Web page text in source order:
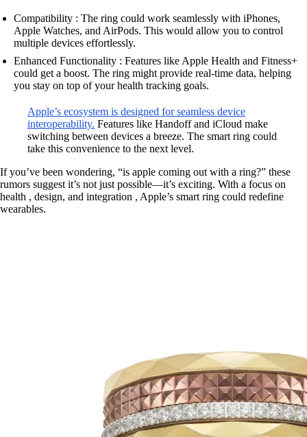
Compatibility : The ring could work seamlessly with iPhones,
Apple Watches, and AirPods. This would allow you to control
multiple devices effortlessly.
Enhanced Functionality : Features like Apple Health and Fitness+
could get a boost. The ring might provide real-time data, helping
you stay on top of your health tracking goals.
Apple’s ecosystem is designed for seamless device
interoperability. Features like Handoff and iCloud make
switching between devices a breeze. The smart ring could
take this convenience to the next level.
If you’ve been wondering, “is apple coming out with a ring?” these
rumors suggest it’s not just possible—it’s exciting. With a focus on
health , design, and integration , Apple’s smart ring could redefine
wearables.